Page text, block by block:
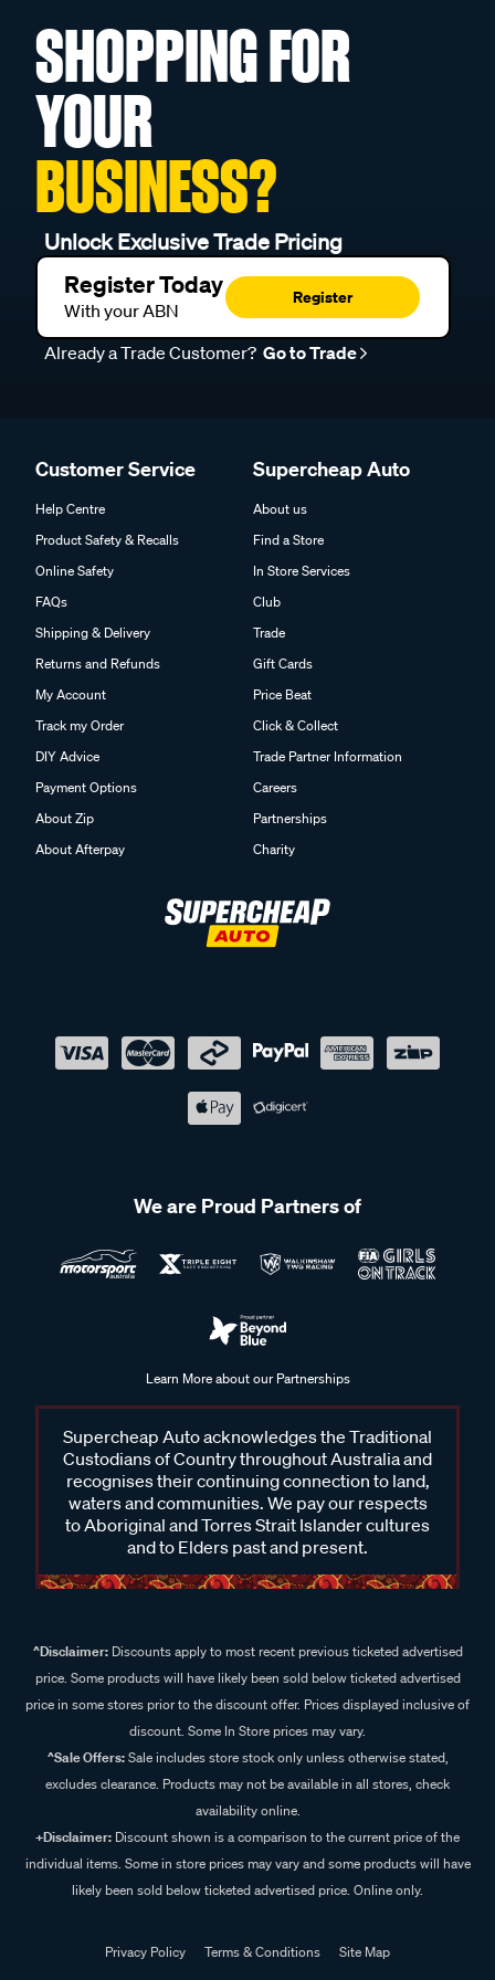
SHOPPING FOR
YOUR
BUSINESS?
Unlock Exclusive Trade Pricing
Register Today
With your ABN
Register
Already a Trade Customer? Go to Trade
Customer Service
Help Centre
Product Safety & Recalls
Online Safety
FAQs
Shipping & Delivery
Returns and Refunds
My Account
Track my Order
DIY Advice
Payment Options
About Zip
About Afterpay
Supercheap Auto
About us
Find a Store
In Store Services
Club
Trade
Gift Cards
Price Beat
Click & Collect
Trade Partner Information
Careers
Partnerships
Charity
We are Proud Partners of
Learn More about our Partnerships
Supercheap Auto acknowledges the Traditional
Custodians of Country throughout Australia and
recognises their continuing connection to land,
waters and communities. We pay our respects
to Aboriginal and Torres Strait Islander cultures
and to Elders past and present.
^Disclaimer:Discounts apply to most recent previous ticketed advertised
price. Some products will have likely been sold below ticketed advertised
price in some stores prior to the discount offer. Prices displayed inclusive of
discount. Some In Store prices may vary.
^Sale Offers:Sale includes store stock only unless otherwise stated,
excludes clearance. Products may not be available in all stores, check
availability online.
+Disclaimer: Discount shown is a comparison to the current price of the
individual items. Some in store prices may vary and some products will have
likely been sold below ticketed advertised price. Online only.
Privacy Policy Terms & Conditions
Site Map